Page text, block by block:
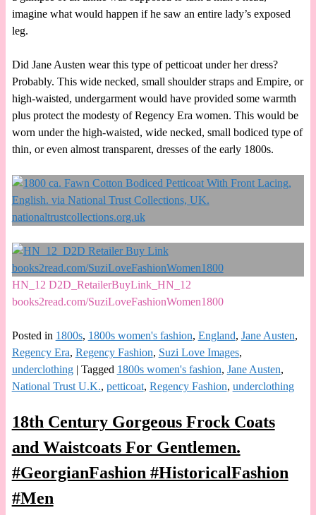
imagine what would happen if he saw an entire lady’s exposed
leg.
Did Jane Austen wear this type of petticoat under her dress?
Probably. This wide necked, small shoulder straps and Empire, or
high-waisted, undergarment would have provided some warmth
plus protect the modesty of Regency Era women. This would be
worn under the high-waisted, wide necked, small bodiced type of
thin, or even almost transparent, dresses of the early 1800s.
HN_12 D2D_RetailerBuyLink_HN_12
books2read.com/SuziLoveFashionWomen1800
Posted in 1800s, 1800s women's fashion, England, Jane Austen,
Regency Era, Regency Fashion, Suzi Love Images,
underclothing| Tagged 1800s women's fashion, Jane Austen,
National Trust U.K., petticoat, Regency Fashion, underclothing
18th Century Gorgeous Frock Coats
and Waistcoats For Gentlemen.
#GeorgianFashion #HistoricalFashion
#Men